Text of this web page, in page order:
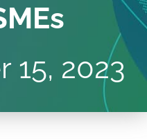
15, 2023